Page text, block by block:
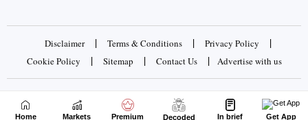
Disclaimer | Terms & Conditions | Privacy Policy |
Cookie Policy | Sitemap | Contact Us | Advertise with us
Copyrights © 2026 Business Standard Private Ltd. All rights
reserved
Home Markets Premium Decoded In brief Get App